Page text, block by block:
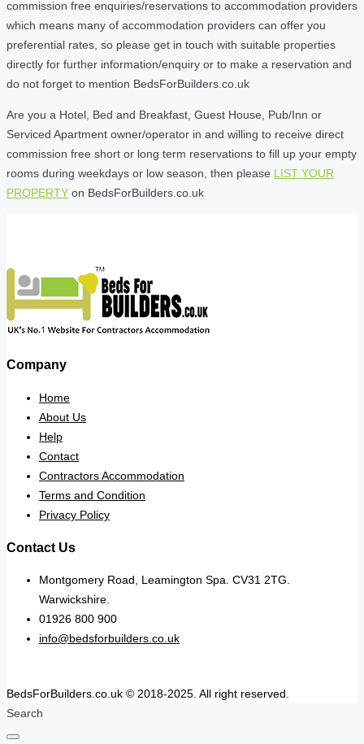
commission free enquiries/reservations to accommodation providers
which means many of accommodation providers can offer you
preferential rates, so please get in touch with suitable properties
directly for further information/enquiry or to make a reservation and
do not forget to mention BedsForBuilders.co.uk
Are you a Hotel, Bed and Breakfast, Guest House, Pub/Inn or
Serviced Apartment owner/operator in and willing to receive direct
commission free short or long term reservations to fill up your empty
rooms during weekdays or low season, then please LIST YOUR
PROPERTY on BedsForBuilders.co.uk
Company
Home
About Us
Help
Contact
Contractors Accommodation
Terms and Condition
Privacy Policy
Contact Us
Montgomery Road, Leamington Spa. CV31 2TG.
Warwickshire.
01926 800 900
info@bedsforbuilders.co.uk
BedsForBuilders.co.uk © 2018-2025. All right reserved.
Search